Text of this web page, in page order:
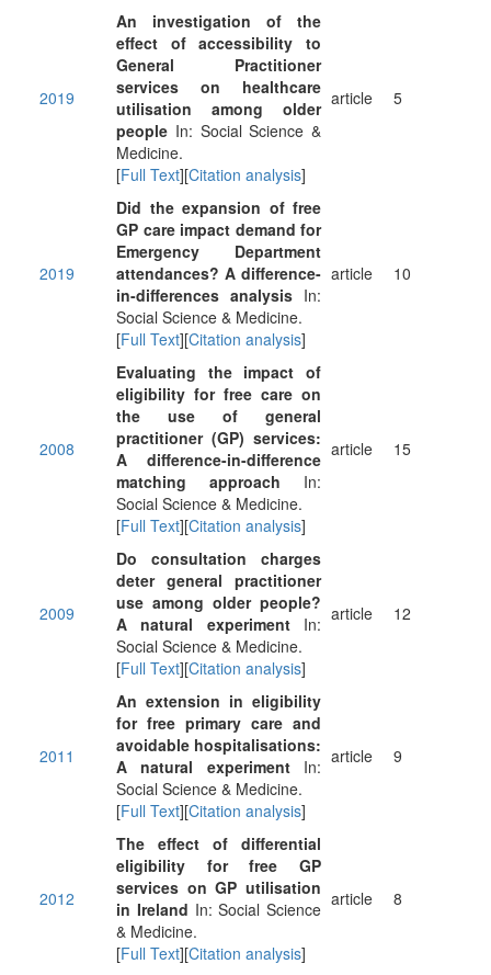
2019
An investigation of the
effect of accessibility to
General Practitioner
services on healthcare
utilisation among older
people In: Social Science &
Medicine.
[Full Text][Citation analysis]
article 5
2019
Did the expansion of free
GP care impact demand for
Emergency Department
attendances? A difference-
in-differences analysis In:
Social Science & Medicine.
[Full Text][Citation analysis]
article 10
2008
Evaluating the impact of
eligibility for free care on
the use of general
practitioner (GP) services:
A difference-in-difference
matching approach In:
Social Science & Medicine.
[Full Text][Citation analysis]
article 15
2009
Do consultation charges
deter general practitioner
use among older people?
A natural experimentIn:
Social Science & Medicine.
[Full Text][Citation analysis]
article 12
2011
An extension in eligibility
for free primary care and
avoidable hospitalisations:
A natural experimentIn:
Social Science & Medicine.
[Full Text][Citation analysis]
article 9
2012
The effect of differential
eligibility for free GP
services on GP utilisation
in Ireland In: Social Science
& Medicine.
[Full Text][Citation analysis]
article 8